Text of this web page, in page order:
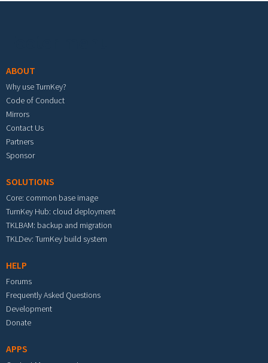
ABOUT
Why use TurnKey?
Code of Conduct
Mirrors
Contact Us
Partners
Sponsor
SOLUTIONS
Core: common base image
TurnKey Hub: cloud deployment
TKLBAM: backup and migration
TKLDev: TurnKey build system
HELP
Forums
Frequently Asked Questions
Development
Donate
APPS